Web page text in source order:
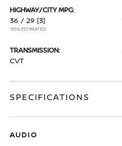
HIGHWAY/CITY MPG:
36 / 29 [3]
*EPA ESTIMATED
TRANSMISSION:
CVT
SPECIFICATIONS
AUDIO